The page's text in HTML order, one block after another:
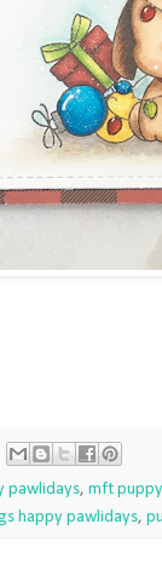
pawlidays, mft
happy pawlidays,